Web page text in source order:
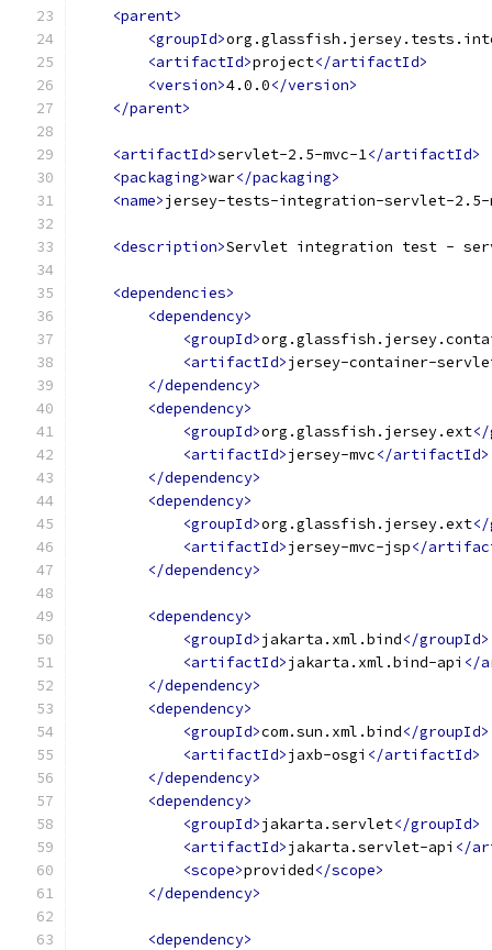
<parent>
<groupId>
<artifactId>project</artifactId>
<version>4.0.0</version>
</parent>
<artifactId>servlet-2.5-mvc-1</artifactId>
<packaging>war</packaging>
<name>jersey-tests-integration-servlet-2.5-
<description>Servlet integration test -
<dependencies>
<dependency>
<groupId>
<artifactId>jersey-container-
</dependency>
<dependency>
<groupId>org.glassfish.jersey.ext
<artifactId>jersey-mvc</artifactId>
</dependency>
<dependency>
<groupId>org.glassfish.jersey.ext
<artifactId>jersey-mvc-jsp</
</dependency>
<dependency>
<groupId>jakarta.xml.bind</groupId>
<artifactId>jakarta.xml.bind-api </
</dependency>
<dependency>
<groupId>com.sun.xml.bind</groupId>
<artifactId>jaxb-osgi </artifactId>
</dependency>
<dependency>
<groupId>jakarta.servlet</groupId>
<artifactId>jakarta.servlet-api </
<scope>provided</scope>
</dependency>
<dependency>